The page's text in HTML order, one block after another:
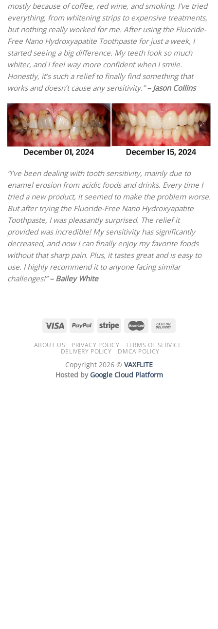
mostly because of coffee, red wine, and smoking. I’ve tried
everything, from whitening strips to expensive treatments,
but nothing really worked for me. After using the Fluoride-
Free Nano Hydroxyapatite Toothpaste for just a week, I
started seeing a big difference. My teeth look so much
whiter, and I feel way more confident when I smile.
Honestly, it’s such a relief to finally find something that
works and doesn’t cause any sensitivity.”– Jason Collins
“I’ve been dealing with tooth sensitivity, mainly due to
enamel erosion from acidic foods and drinks. Every time I
tried a new product, it seemed to make the problem worse.
But after trying the Fluoride-Free Nano Hydroxyapatite
Toothpaste, I was pleasantly surprised. The relief it
provided was incredible! My sensitivity has significantly
decreased, and now I can finally enjoy my favorite foods
without that sharp pain. Plus, it tastes great and is easy to
use. I highly recommend it to anyone facing similar
challenges!” ­– Bailey White
ABOUT US PRIVACY POLICY
TERMS OF SERVICE
DELIVERY POLICY
DMCA POLICY
Copyright 2026 © VAXFLITE
Hosted by Google Cloud Platform